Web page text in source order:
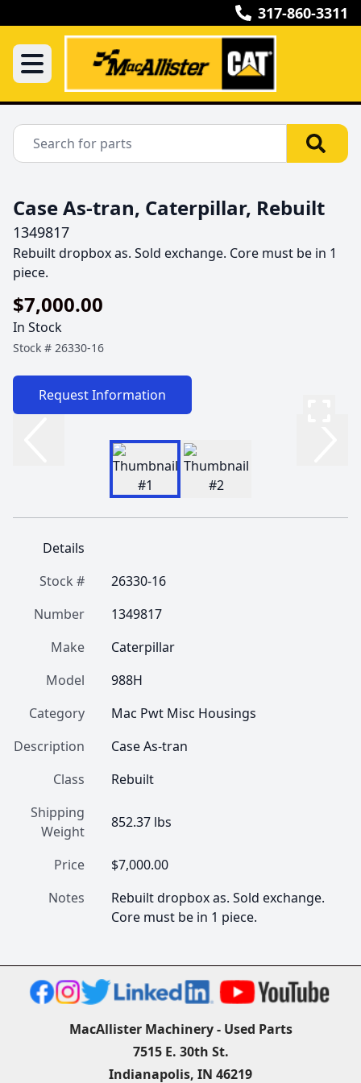
317-860-3311
Case As-tran, Caterpillar, Rebuilt
1349817
Rebuilt dropbox as. Sold exchange. Core must be in 1
piece.
$7,000.00
In Stock
Stock # 26330-16
Request Information
Details
Stock #
26330-16
Number
1349817
Make
Caterpillar
Model
988H
Category
Mac Pwt Misc Housings
Description
Case As-tran
Class
Rebuilt
Shipping
Weight
852.37 lbs
Price
$7,000.00
Notes
Rebuilt dropbox as. Sold exchange.
Core must be in 1 piece.
MacAllister Machinery - Used Parts
7515 E. 30th St.
Indianapolis, IN 46219